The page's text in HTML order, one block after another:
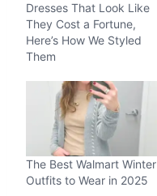
Dresses That Look Like
They Cost a Fortune,
Here’s How We Styled
Them
The Best Walmart Winter
Outfits to Wear in 2025